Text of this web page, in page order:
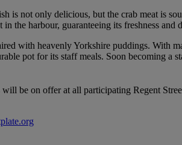
is not only delicious, but the crab meat is
the harbour, guaranteeing its freshness and
with heavenly Yorkshire puddings. With
pot for its staff meals. Soon becoming a
be on offer at all participating Regent